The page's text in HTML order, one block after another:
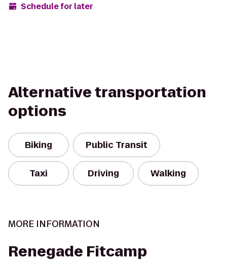
Schedule for later
Alternative transportation
options
Biking Public Transit
Taxi Driving Walking
MORE INFORMATION
Renegade Fitcamp